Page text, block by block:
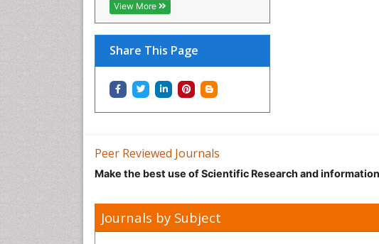
View More
Share This Page
Peer Reviewed Journals
Make the best use of Scientific Research and
Journals by Subject